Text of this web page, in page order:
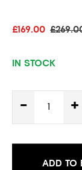
£169.00
IN STOCK
- +
ADD TO